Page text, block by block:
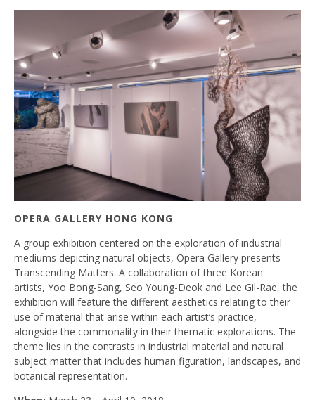
OPERA GALLERY HONG KONG
A group exhibition centered on the exploration of industrial
mediums depicting natural objects, Opera Gallery presents
Transcending Matters. A collaboration of three Korean
artists, Yoo Bong-Sang, Seo Young-Deok and Lee Gil-Rae, the
exhibition will feature the different aesthetics relating to their
use of material that arise within each artist’s practice,
alongside the commonality in their thematic explorations. The
theme lies in the contrasts in industrial material and natural
subject matter that includes human figuration, landscapes, and
botanical representation.